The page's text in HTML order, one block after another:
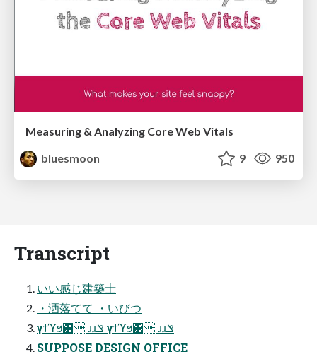
Measuring & Analyzing Core Web Vitals
bluesmoon
9 950
Transcript
いい感じ建築士
・洒落てて ・いびつ
γϯϓϧ͸ ɹɹݏ γϯϓϧ͸ ɹɹݏ
SUPPOSE DESIGN OFFICE